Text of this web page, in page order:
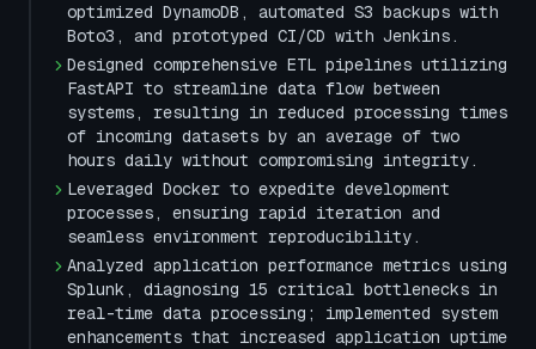
optimized DynamoDB, automated S3 backups with
Boto3, and prototyped CI/CD with Jenkins.
Designed comprehensive ETL pipelines utilizing
FastAPI to streamline data flow between
systems, resulting in reduced processing times
of incoming datasets by an average of two
hours daily without compromising integrity.
Leveraged Docker to expedite development
processes, ensuring rapid iteration and
seamless environment reproducibility.
Analyzed application performance metrics using
Splunk, diagnosing 15 critical bottlenecks in
real-time data processing; implemented system
enhancements that increased application uptime